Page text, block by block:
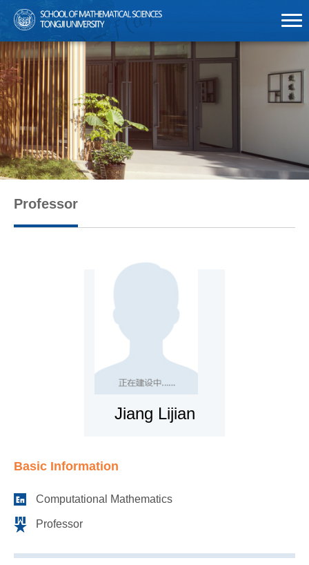
Professor
Basic Information
Computational Mathematics
Professor
Jiang Lijian